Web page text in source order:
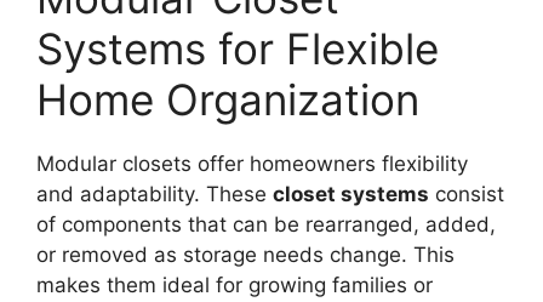
Systems for Flexible
Home Organization
Modular closets offer homeowners flexibility
and adaptability. These closet systems consist
of components that can be rearranged, added,
or removed as storage needs change. This
makes them ideal for growing families or